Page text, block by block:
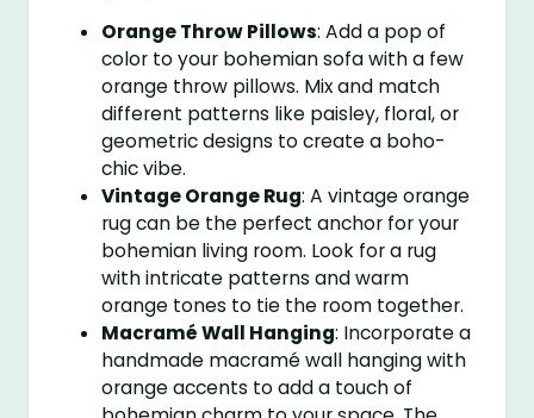
Orange Throw Pillows: Add a pop of
color to your bohemian sofa with a few
orange throw pillows. Mix and match
different patterns like paisley, floral, or
geometric designs to create a boho-
chic vibe.
Vintage Orange Rug: A vintage orange
rug can be the perfect anchor for your
bohemian living room. Look for a rug
with intricate patterns and warm
orange tones to tie the room together.
Macramé Wall Hanging: Incorporate a
handmade macramé wall hanging with
orange accents to add a touch of